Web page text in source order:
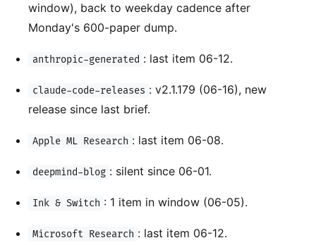
window), back to weekday cadence after
Monday's 600-paper dump.
anthropic-generated : last item 06-12.
claude-code-releases : v2.1.179 (06-16), new
release since last brief.
Apple ML Research : last item 06-08.
deepmind-blog : silent since 06-01.
Ink & Switch : 1 item in window (06-05).
Microsoft Research : last item 06-12.